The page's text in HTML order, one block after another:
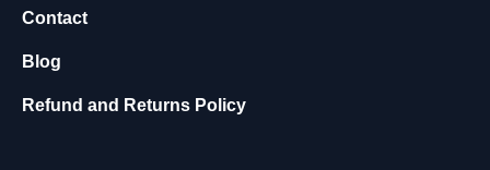
Contact
Blog
Refund and Returns Policy
e
a
e